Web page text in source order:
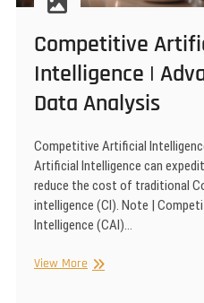
Competitive
Intelligence |
Data Analysis
Competitive Artificial
Artificial Intelligence can
reduce the cost of traditional
intelligence (CI). Note |
Intelligence (CAI)…
View MoreCompetitive